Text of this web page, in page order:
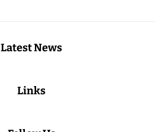
Latest News
Links